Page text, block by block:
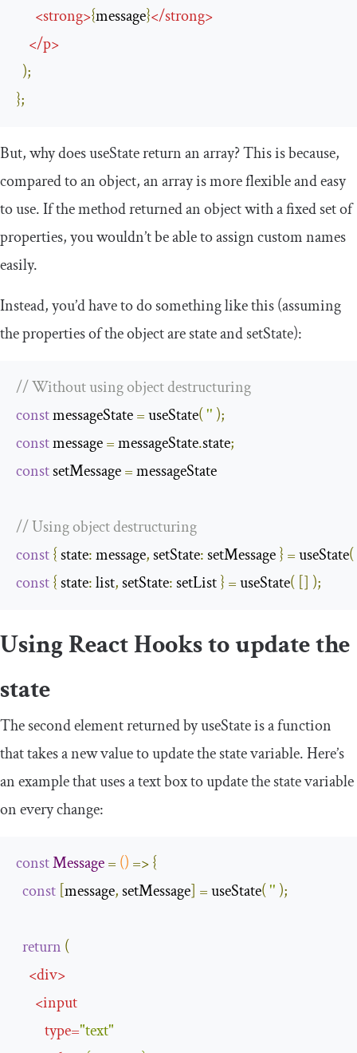
<strong>{message}</strong>
</p>
);
};
But, why doesuseStatereturn an array? This is because,
compared to an object, an array is more flexible and easy
to use. If the method returned an object with a fixed set of
properties, you wouldn’t be able to assign custom names
easily.
Instead, you’d have to do something like this (assuming
the properties of the object arestateandsetState):
// Without using object destructuring
const messageState = useState('' );
const message = messageState.state;
const setMessage = messageState
// Using object destructuring
const{state: message,setState: setMessage } = useState(
const{state: list,setState: setList } = useState( [] );
Using React Hooks to update the
state
The second element returned byuseStateis a function
that takes a new value to update the state variable. Here’s
an example that uses atextbox to update the state variable
on every change:
constMessage= () =>{
const [message, setMessage] = useState('' );
return (
<div>
<input
type="text"